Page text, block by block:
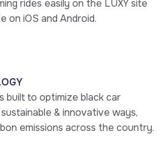
rides easily on the LUXY site
on iOS and Android.
built to optimize black car
& innovative ways,
emissions across the country.